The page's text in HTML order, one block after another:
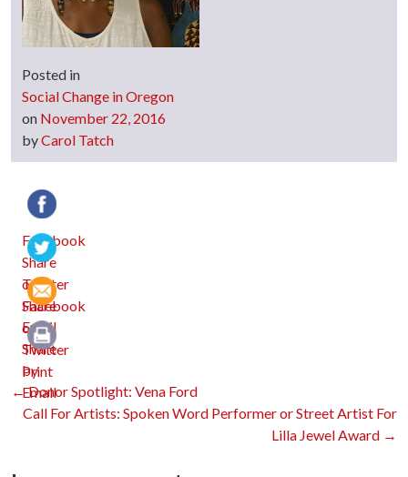
Posted in
Social Change in Oregon
on November 22, 2016
byCarol Tatch
Facebook
Twitter
Email
Print
Post
←Donor Spotlight: Vena Ford
Call For Artists: Spoken Word Performer or Street Artist For
Lilla Jewel Award →